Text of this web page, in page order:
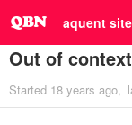
aquent
Out of
Started 18 years ago